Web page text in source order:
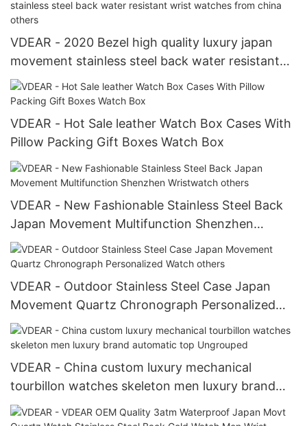
VDEAR - 2020 Bezel high quality luxury japan
movement stainless steel back water resistant
wrist watches from china others
VDEAR - Hot Sale leather Watch Box Cases With
Pillow Packing Gift Boxes Watch Box
VDEAR - New Fashionable Stainless Steel Back
Japan Movement Multifunction Shenzhen
Wristwatch others
VDEAR - Outdoor Stainless Steel Case Japan
Movement Quartz Chronograph Personalized
Watch others
VDEAR - China custom luxury mechanical
tourbillon watches skeleton men luxury brand
automatic top Ungrouped